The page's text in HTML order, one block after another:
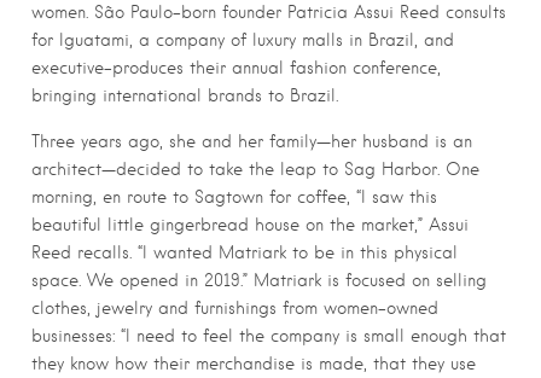
women. São Paulo-born founder Patricia Assui Reed consults
for Iguatami, a company of luxury malls in Brazil, and
executive-produces their annual fashion conference,
bringing international brands to Brazil.
Three years ago, she and her family—her husband is an
architect—decided to take the leap to Sag Harbor. One
morning, en route to Sagtown for coffee, “I saw this
beautiful little gingerbread house on the market,” Assui
Reed recalls. “I wanted Matriark to be in this physical
space. We opened in 2019.” Matriark is focused on selling
clothes, jewelry and furnishings from women-owned
businesses: “I need to feel the company is small enough that
they know how their merchandise is made, that they use